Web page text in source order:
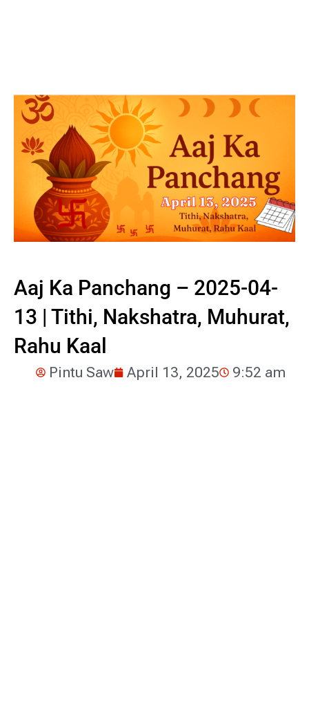
Aaj Ka Panchang – 2025-04-
13 | Tithi, Nakshatra, Muhurat,
Rahu Kaal
Pintu Saw April 13, 2025 9:52 am